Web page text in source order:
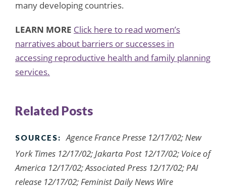
many developing countries.
LEARN MORE Click here to read women’s
narratives about barriers or successes in
accessing reproductive health and family planning
services.
Related Posts
SOURCES:
Agence France Presse 12/17/02; New
York Times 12/17/02; Jakarta Post 12/17/02; Voice of
America 12/17/02; Associated Press 12/17/02; PAI
release 12/17/02; Feminist Daily News Wire